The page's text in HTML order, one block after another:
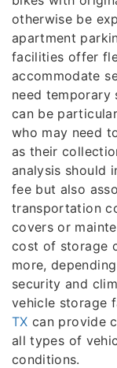
otherwise be
apartment
facilities offer
accommodate
need
can be
who may need
as their
analysis should
fee but also
transportation
covers or
cost of storage
more,
security and
vehicle storage
TX can provide
all types of
conditions.